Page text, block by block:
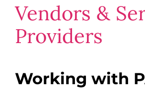
Vendors &
Providers
Working with